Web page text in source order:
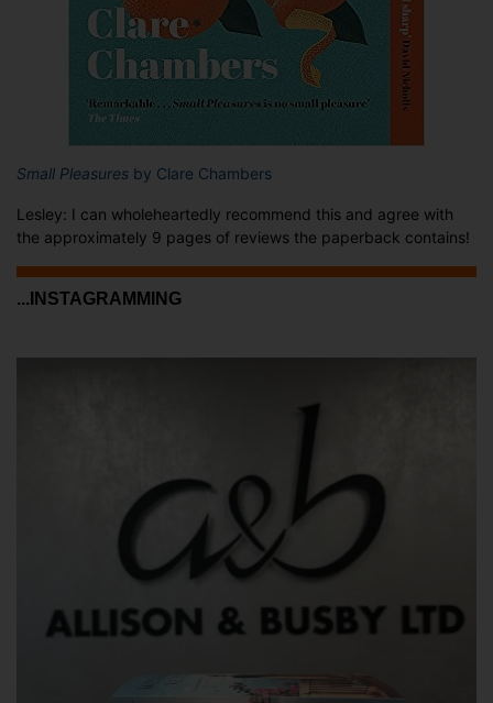
Small Pleasures by Clare Chambers
Lesley: I can wholeheartedly recommend this and agree with
the approximately 9 pages of reviews the paperback contains!
...INSTAGRAMMING